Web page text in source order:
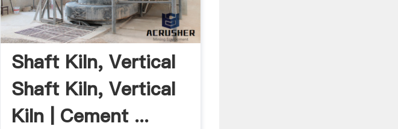
Shaft Kiln, Vertical
Shaft Kiln, Vertical
Kiln | Cement ...